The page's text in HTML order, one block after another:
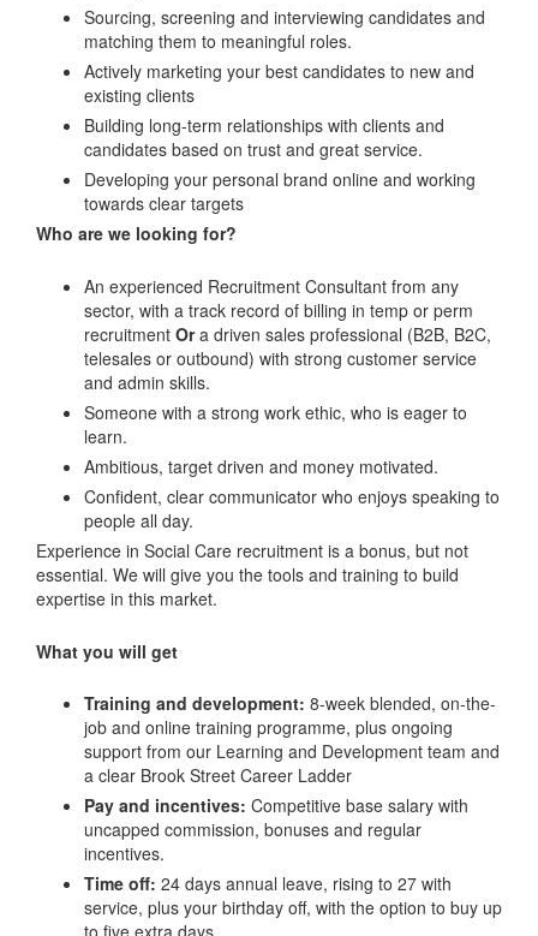
Sourcing, screening and interviewing candidates and
matching them to meaningful roles.
Actively marketing your best candidates to new and
existing clients
Building long-term relationships with clients and
candidates based on trust and great service.
Developing your personal brand online and working
towards clear targets
Who are we looking for?
An experienced Recruitment Consultant from any
sector, with a track record of billing in temp or perm
recruitment Ora driven sales professional (B2B, B2C,
telesales or outbound) with strong customer service
and admin skills.
Someone with a strong work ethic, who is eager to
learn.
Ambitious, target driven and money motivated.
Confident, clear communicator who enjoys speaking to
people all day.
Experience in Social Care recruitment is a bonus, but not
essential. We will give you the tools and training to build
expertise in this market.
What you will get
Training and development: 8-week blended, on-the-
job and online training programme, plus ongoing
support from our Learning and Development team and
a clear Brook Street Career Ladder
Pay and incentives: Competitive base salary with
uncapped commission, bonuses and regular
incentives.
Time off: 24 days annual leave, rising to 27 with
service, plus your birthday off, with the option to buy up